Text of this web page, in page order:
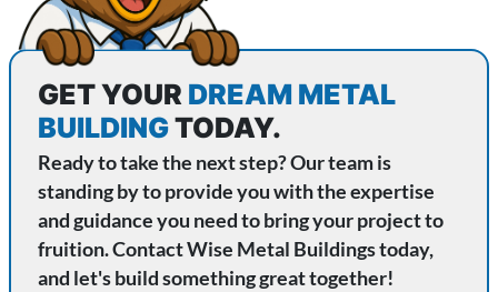
GET YOUR DREAM METAL
BUILDINGTODAY.
Ready to take the next step? Our team is
standing by to provide you with the expertise
and guidance you need to bring your project to
fruition. Contact Wise Metal Buildings today,
and let's build something great together!